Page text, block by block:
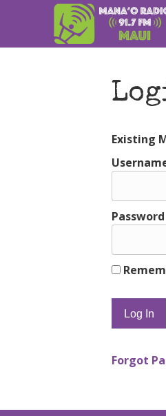
Existing
Password
Forgot